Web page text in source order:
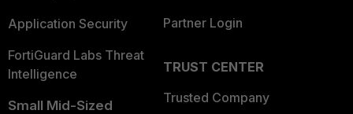
Application Security
FortiGuard Labs Threat
Intelligence
Small Mid-Sized
Partner Login
TRUST CENTER
Trusted Company